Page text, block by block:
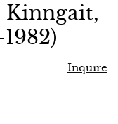
Kinngait,
Inquire